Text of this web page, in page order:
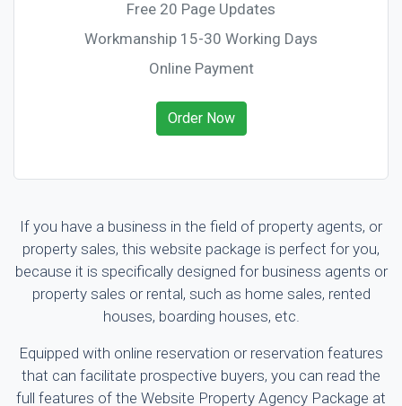
Free 20 Page Updates
Workmanship 15-30 Working Days
Online Payment
Order Now
If you have a business in the field of property agents, or
property sales, this website package is perfect for you,
because it is specifically designed for business agents or
property sales or rental, such as home sales, rented
houses, boarding houses, etc.
Equipped with online reservation or reservation features
that can facilitate prospective buyers, you can read the
full features of the Website Property Agency Package at